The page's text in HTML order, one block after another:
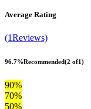
Average Rating
(1Reviews)
96.7%Recommended(2 of1)
90%
70%
50%